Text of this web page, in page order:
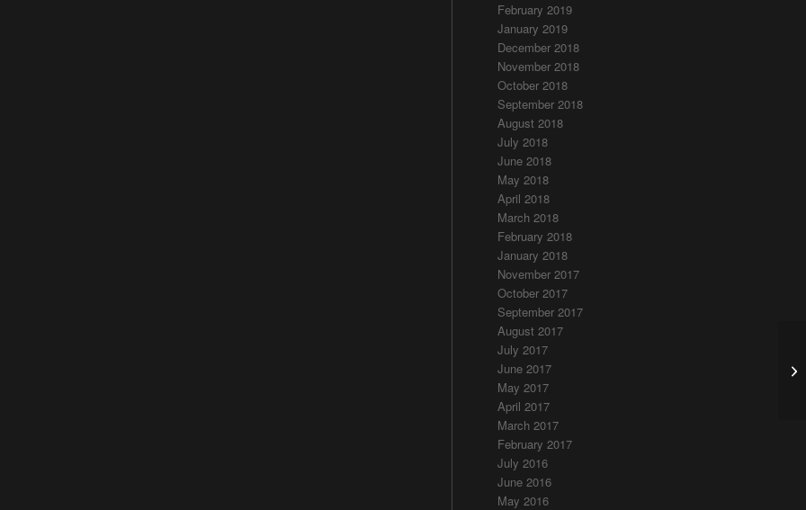
February 2019
January 2019
December 2018
November 2018
October 2018
September 2018
August 2018
July 2018
June 2018
May 2018
April 2018
March 2018
February 2018
January 2018
November 2017
October 2017
September 2017
August 2017
July 2017
June 2017
May 2017
April 2017
March 2017
February 2017
July 2016
June 2016
May 2016